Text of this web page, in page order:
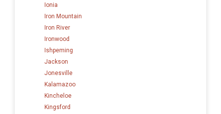
Ionia
Iron Mountain
Iron River
Ironwood
Ishpeming
Jackson
Jonesville
Kalamazoo
Kincheloe
Kingsford